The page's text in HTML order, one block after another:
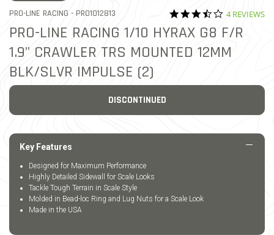
PRO-LINE RACING - ITEM NO.
PRO1012813 5 out of 5 Customer Rating
3.5 star
4 REVIEWS
PRO-LINE RACING 1/10 HYRAX G8 F/R
1.9" CRAWLER TRS MOUNTED 12MM
BLK/SLVR IMPULSE (2)
DISCONTINUED
Key Features
Designed for Maximum Performance
Highly Detailed Sidewall for Scale Looks
Tackle Tough Terrain in Scale Style
Molded in Bead-loc Ring and Lug Nuts for a Scale Look
Made in the USA